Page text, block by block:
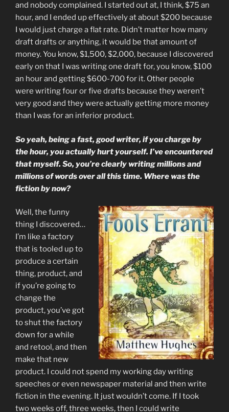
and nobody complained. I started out at, I think, $75 an
hour, and I ended up effectively at about $200 because
I would just charge a flat rate. Didn’t matter how many
draft drafts or anything, it would be that amount of
money. You know, $1,500, $2,000, because I discovered
early on that I was writing one draft for, you know, $100
an hour and getting $600-700 for it. Other people
were writing four or five drafts because they weren’t
very good and they were actually getting more money
than I was for an inferior product.
So yeah, being a fast, good writer, if you charge by
the hour, you actually hurt yourself. I’ve encountered
that myself. So, you’re clearly writing millions and
millions of words over all this time. Where was the
fiction by now?
Well, the funny
thing I discovered…
I’m like a factory
that is tooled up to
produce a certain
thing, product, and
if you’re going to
change the
product, you’ve got
to shut the factory
down for a while
and retool, and then
make that new
product. I could not spend my working day writing
speeches or even newspaper material and then write
fiction in the evening. It just wouldn’t come. If I took
two weeks off, three weeks, then I could write